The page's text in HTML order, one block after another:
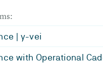
| y-vei
with Operational